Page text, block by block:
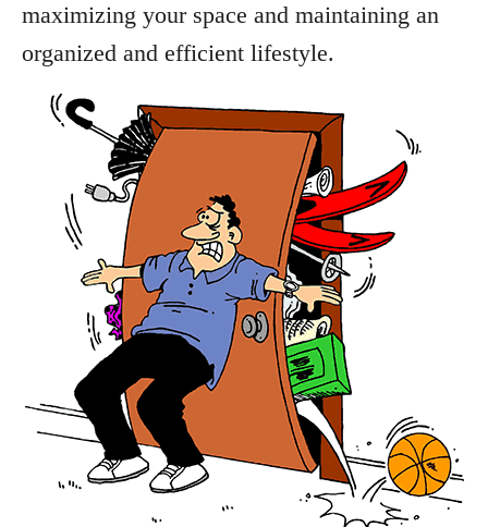
maximizing your space and maintaining an
organized and efficient lifestyle.